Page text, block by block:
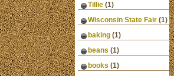
Tillie (1)
Wisconsin State Fair (1)
baking (1)
beans (1)
books (1)